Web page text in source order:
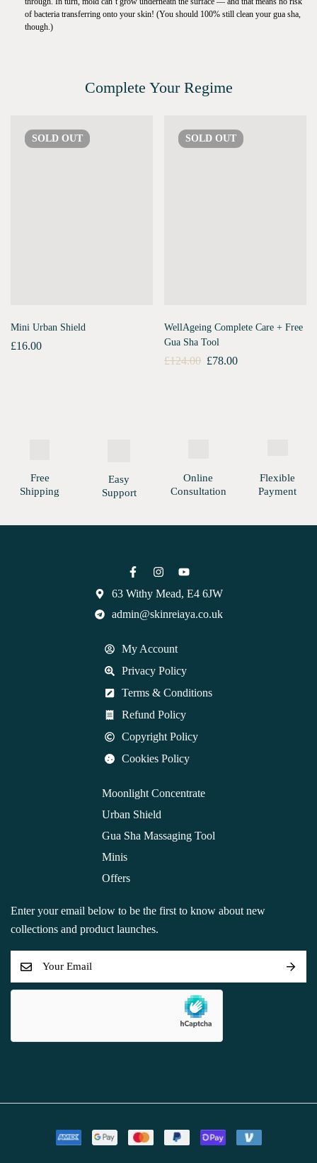
of bacteria transferring onto your skin! (You should 100% still clean your gua sha,
though.)
Complete Your Regime
SOLD OUT
Mini Urban Shield
£16.00
SOLD OUT
WellAgeing Complete Care + Free
Gua Sha Tool
£124.00 £78.00
Free
Shipping
Easy
Support
Online
Consultation
Flexible
Payment
63 Withy Mead, E4 6JW
admin@skinreiaya.co.uk
My Account
Privacy Policy
Terms & Conditions
Refund Policy
Copyright Policy
Cookies Policy
Moonlight Concentrate
Urban Shield
Gua Sha Massaging Tool
Minis
Offers
Enter your email below to be the first to know about new
collections and product launches.